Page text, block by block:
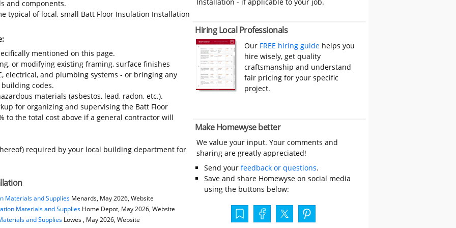
and components.
typical of local, small Batt Floor Insulation Installation
mentioned on this page.
or modifying existing framing, surface finishes
electrical, and plumbing systems - or bringing any
codes.
materials (asbestos, lead, radon, etc.).
for organizing and supervising the Batt Floor
to the total cost above if a general contractor will
required by your local building department for
Materials and SuppliesMenards, May 2026, Website
Materials and SuppliesHome Depot, May 2026, Website
and SuppliesLowes , May 2026, Website
Hiring Local Professionals
Our FREE hiring guide helps you
hire wisely, get quality
craftsmanship and understand
fair pricing for your specific
project.
Make Homewyse better
We value your input. Your comments and
sharing are greatly appreciated!
Send your feedback or questions.
Save and share Homewyse on social media
using the buttons below: